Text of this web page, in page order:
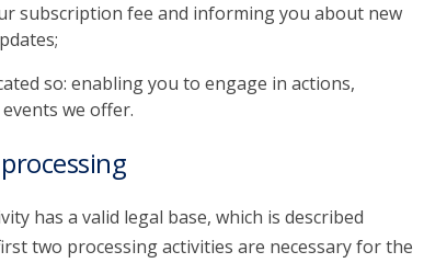
subscription fee and informing you about new
so: enabling you to engage in actions,
we offer.
has a valid legal base, which is described
two processing activities are necessary for the